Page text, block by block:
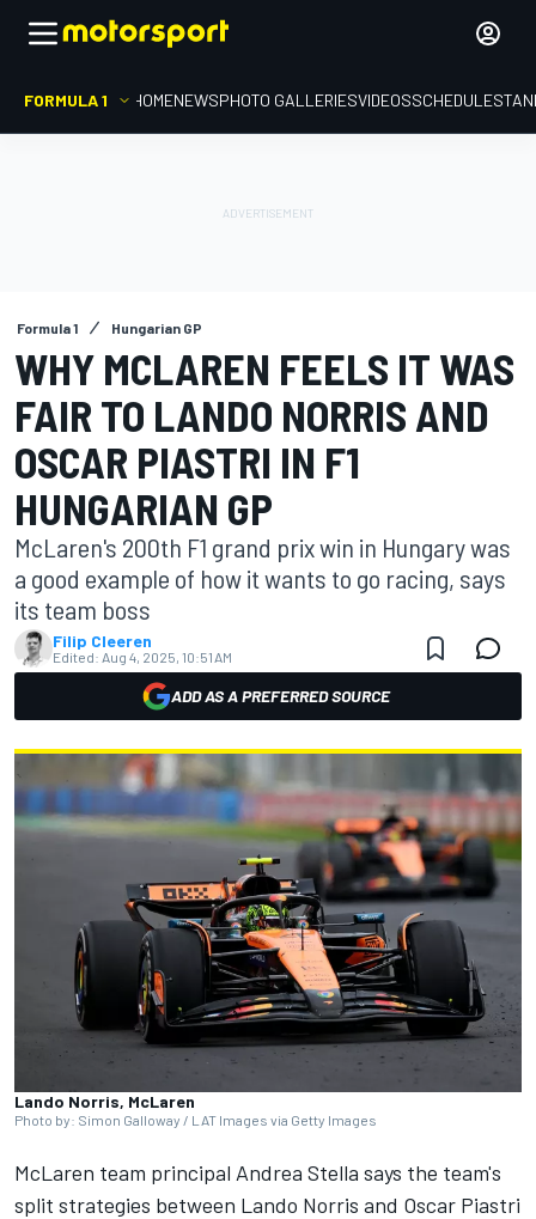
FORMULA 1 HOMENEWSPHOTO GALLERIESVIDEOSSCHEDULE
Formula 1 Hungarian GP
WHY MCLAREN FEELS IT WAS
FAIR TO LANDO NORRIS AND
OSCAR PIASTRI IN F1
HUNGARIAN GP
McLaren's 200th F1 grand prix win in Hungary was
a good example of how it wants to go racing, says
its team boss
Filip Cleeren
Edited: Aug 4, 2025, 10:51 AM
ADD AS A PREFERRED SOURCE
Lando Norris, McLaren
Photo by: Simon Galloway / LAT Images via Getty Images
McLaren team principal Andrea Stella says the team's
split strategies between Lando Norris and Oscar Piastri